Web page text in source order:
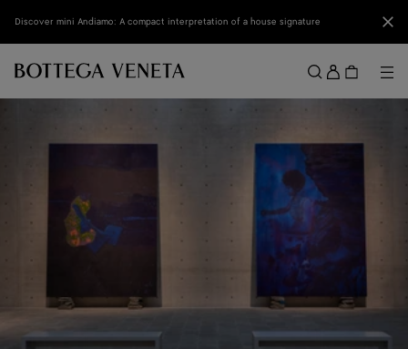
Discover mini Andiamo: A compact interpretation of a house signature
Menu
Sign
in